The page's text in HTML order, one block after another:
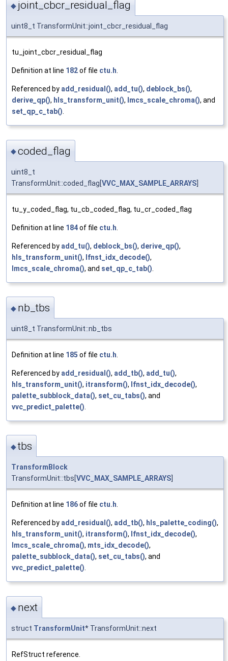
◆ joint_cbcr_residual_flag
uint8_t TransformUnit::joint_cbcr_residual_flag
tu_joint_cbcr_residual_flag
Definition at line 182of file ctu.h
Referenced by add_residual(), add_tu(), deblock_bs(),
derive_qp(), hls_transform_unit(), lmcs_scale_chroma(), and
set_qp_c_tab()
◆coded_flag
uint8_t
TransformUnit::coded_flag[VVC_MAX_SAMPLE_ARRAYS]
tu_y_coded_flag, tu_cb_coded_flag, tu_cr_coded_flag
Definition at line 184of file ctu.h
Referenced by add_tu(), deblock_bs(), derive_qp(),
hls_transform_unit(), lfnst_idx_decode(),
lmcs_scale_chroma(), and set_qp_c_tab()
◆ nb_tbs
uint8_t TransformUnit::nb_tbs
Definition at line 185 of file ctu.h
Referenced by add_residual(), add_tb(), add_tu(),
hls_transform_unit(), itransform(), lfnst_idx_decode(),
palette_subblock_data(), set_cu_tabs(), and
vvc_predict_palette()
◆tbs
TransformBlock
TransformUnit::tbs[ VVC_MAX_SAMPLE_ARRAYS
Definition at line 186of file ctu.h.
Referenced by add_residual(), add_tb(), hls_palette_coding(),
hls_transform_unit(), itransform(), lfnst_idx_decode(),
lmcs_scale_chroma(), mts_idx_decode(),
palette_subblock_data(), set_cu_tabs(), and
vvc_predict_palette().
◆ next
struct TransformUnit* TransformUnit::next
RefStruct reference.